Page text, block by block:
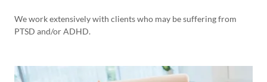
We work extensively with clients who may be suffering from
PTSD and/or ADHD.